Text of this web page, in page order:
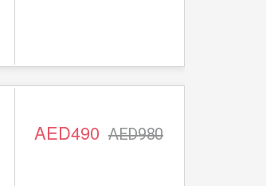
AED490 AED980